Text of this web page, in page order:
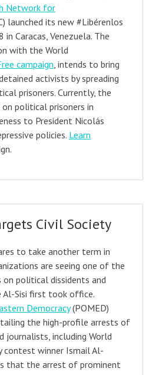
Network for
launched its new #Libérenlos
in Caracas, Venezuela. The
with the World
campaign , intends to bring
activists by spreading
prisoners. Currently, the
political prisoners in
to President Nicolás
policies. Learn
Civil Society
to take another term in
are seeing one of the
political dissidents and
Al-Sisi first took office.
Democracy(POMED)
the high-profile arrests of
journalists, including World
contest winner Ismail Al-
that the arrest of prominent